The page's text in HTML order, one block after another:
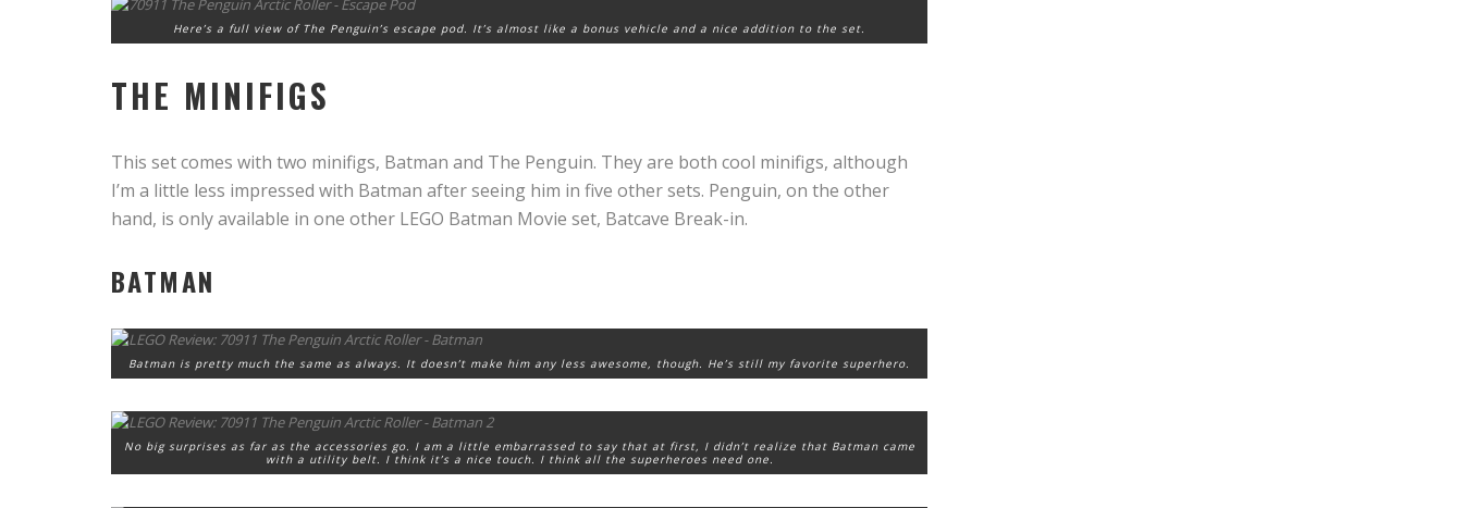
Here’s a full view of The Penguin’s escape pod. It’s almost like a bonus vehicle and a nice addition to the set.
THE MINIFIGS
This set comes with two minifigs, Batman and The Penguin. They are both cool minifigs, although
I’m a little less impressed with Batman after seeing him in five other sets. Penguin, on the other
hand, is only available in one other LEGO Batman Movie set, Batcave Break-in.
BATMAN
Batman is pretty much the same as always. It doesn’t make him any less awesome, though. He’s still my favorite superhero.
No big surprises as far as the accessories go. I am a little embarrassed to say that at first, I didn’t realize that Batman came
with a utility belt. I think it’s a nice touch. I think all the superheroes need one.